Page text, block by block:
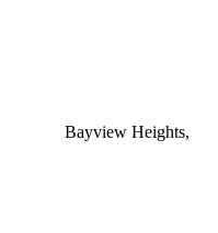
Bayview Heights,